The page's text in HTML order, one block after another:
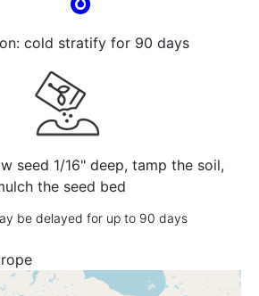
cold stratify for 90 days
seed 1/16" deep, tamp the soil,
the seed bed
be delayed for up to 90 days